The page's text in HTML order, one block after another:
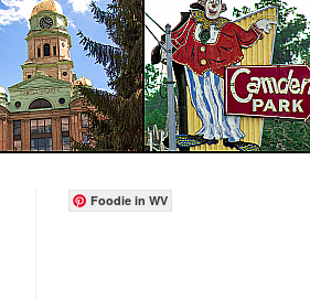
Foodie in WV